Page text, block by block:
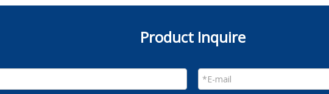
Product Inquire